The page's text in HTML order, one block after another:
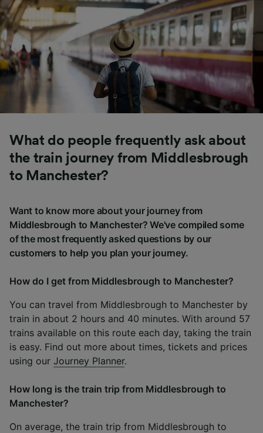
What do people frequently ask about
the train journey from Middlesbrough
to Manchester?
Want to know more about your journey from
Middlesbrough to Manchester? We've compiled some
of the most frequently asked questions by our
customers to help you plan your journey.
How do I get from Middlesbrough to Manchester?
You can travel from Middlesbrough to Manchester by
train in about 2 hours and 40 minutes. With around 57
trains available on this route each day, taking the train
is easy. Find out more about times, tickets and prices
using our Journey Planner.
How long is the train trip from Middlesbrough to
Manchester?
On average, the train trip from Middlesbrough to